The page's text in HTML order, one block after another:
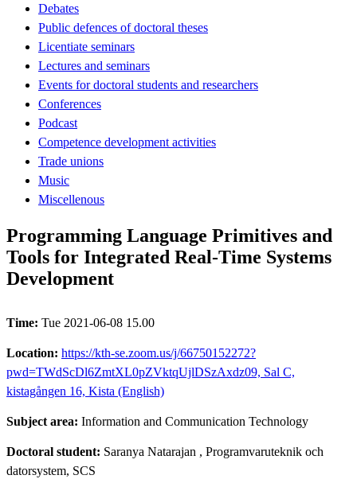
Debates
Public defences of doctoral theses
Licentiate seminars
Lectures and seminars
Events for doctoral students and researchers
Conferences
Podcast
Competence development activities
Trade unions
Music
Miscellenous
Programming Language Primitives and
Tools for Integrated Real-Time Systems
Development
Time: Tue 2021-06-08 15.00
Location: https://kth-se.zoom.us/j/66750152272?
pwd=TWdScDl6ZmtXL0pZVktqUjlDSzAxdz09, Sal C,
kistagången 16, Kista (English)
Subject area: Information and Communication Technology
Doctoral student: Saranya Natarajan , Programvaruteknik och
datorsystem, SCS